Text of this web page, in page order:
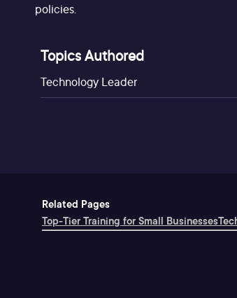
policies.
Topics Authored
Technology Leader
Related Pages
Top-Tier Training for Small Businesses